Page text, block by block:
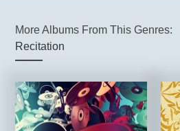
More Albums From This Genres:
Recitation